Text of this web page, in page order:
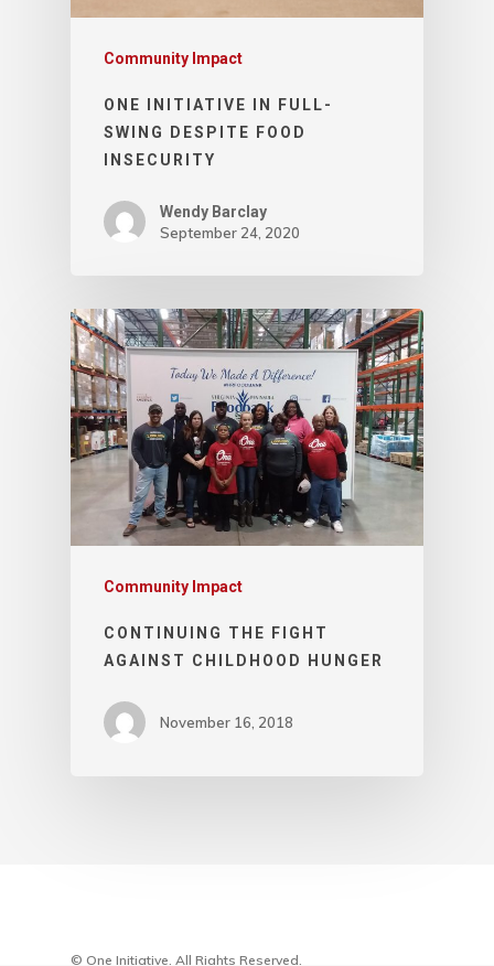
Community Impact
ONE INITIATIVE IN FULL-
SWING DESPITE FOOD
INSECURITY
Wendy Barclay
September 24, 2020
Community Impact
CONTINUING THE FIGHT
AGAINST CHILDHOOD HUNGER
November 16, 2018
© One Initiative. All Rights Reserved.